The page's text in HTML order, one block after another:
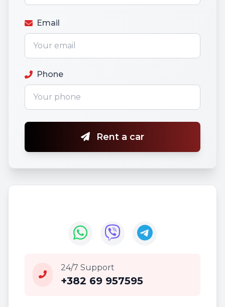
Email
Phone
Rent a car
24/7 Support
+382 69 957595